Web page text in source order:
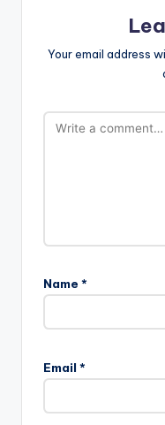
Your email address
Name *
Email *